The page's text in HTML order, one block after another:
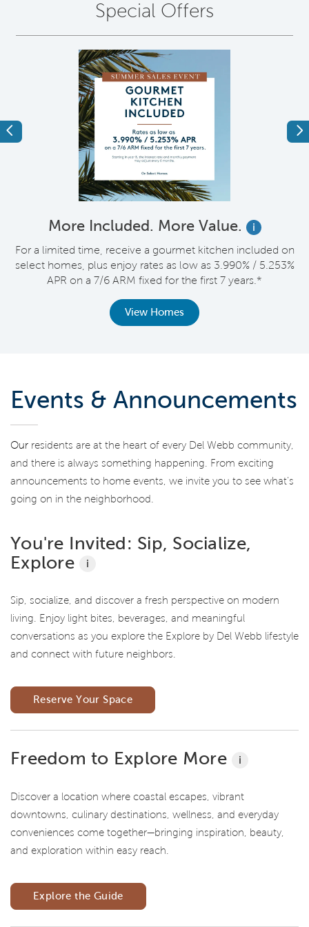
Special Offers
Previous
More Included. More Value.
i
For a limited time, receive a gourmet kitchen included on
select homes, plus enjoy rates as low as 3.990% / 5.253%
APR on a 7/6 ARM fixed for the first 7 years.*
View Homes
Events & Announcements
Our residents are at the heart of every Del Webb community,
and there is always something happening. From exciting
announcements to home events, we invite you to see what’s
going on in the neighborhood.
You're Invited: Sip, Socialize,
Explore
i
Sip, socialize, and discover a fresh perspective on modern
living. Enjoy light bites, beverages, and meaningful
conversations as you explore the Explore by Del Webb lifestyle
and connect with future neighbors.
Reserve Your Space
Freedom to Explore More i
Discover a location where coastal escapes, vibrant
downtowns, culinary destinations, wellness, and everyday
conveniences come together—bringing inspiration, beauty,
and exploration within easy reach.
Explore the Guide